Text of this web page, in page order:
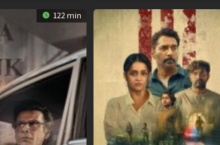
122 min